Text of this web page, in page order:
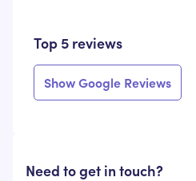
Top 5 reviews
Show Google Reviews
Need to get in touch?